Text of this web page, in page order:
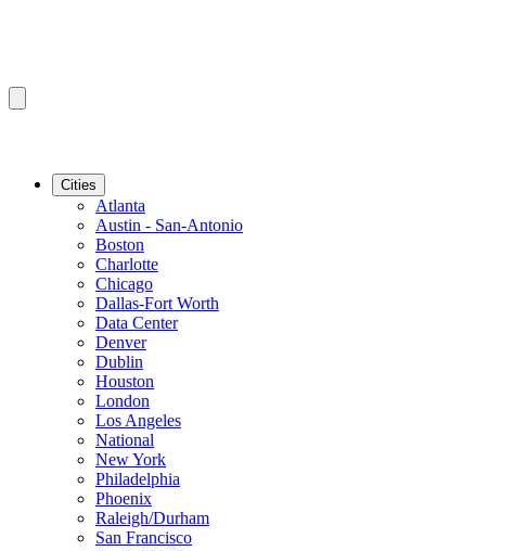
Cities
Atlanta
Austin - San-Antonio
Boston
Charlotte
Chicago
Dallas-Fort Worth
Data Center
Denver
Dublin
Houston
London
Los Angeles
National
New York
Philadelphia
Phoenix
Raleigh/Durham
San Francisco